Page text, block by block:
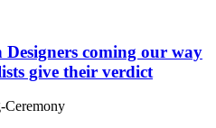
coming our way
give their verdict
Ceremony